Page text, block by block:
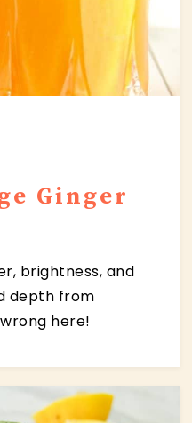
Ginger
brightness, and
depth from
here!